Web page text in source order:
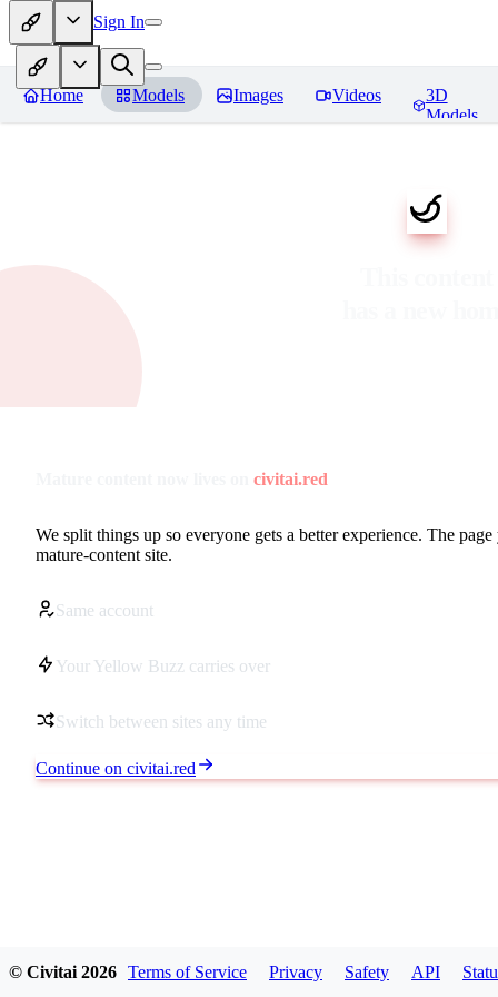
Sign In
Home Models Images Videos
3D
Models
civitai.red
We split things up so everyone gets a better experience. The
mature-content site.
Same account
Your Yellow Buzz carries over
Switch between sites any time
Continue on civitai.red
© Civitai 2026 Terms of Service Privacy Safety API